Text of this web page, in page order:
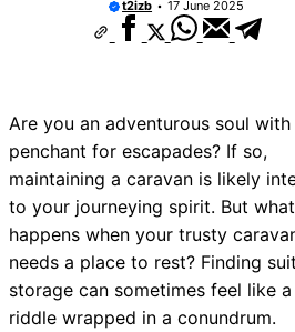
10 Best Car
10 Best
10 Best
Malling
10 Best
10 Best
10 Best
t2izb 17 June 2025
Are you an adventurous soul with
penchant for escapades? If so,
maintaining a caravan is likely
to your journeying spirit. But what
happens when your trusty
needs a place to rest? Finding
storage can sometimes feel like a
riddle wrapped in a conundrum.